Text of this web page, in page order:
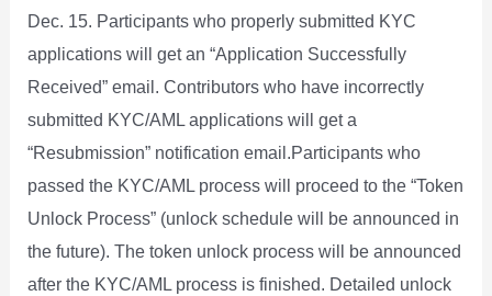
Dec. 15. Participants who properly submitted KYC
applications will get an “Application Successfully
Received” email. Contributors who have incorrectly
submitted KYC/AML applications will get a
“Resubmission” notification email.Participants who
passed the KYC/AML process will proceed to the “Token
Unlock Process” (unlock schedule will be announced in
the future). The token unlock process will be announced
after the KYC/AML process is finished. Detailed unlock